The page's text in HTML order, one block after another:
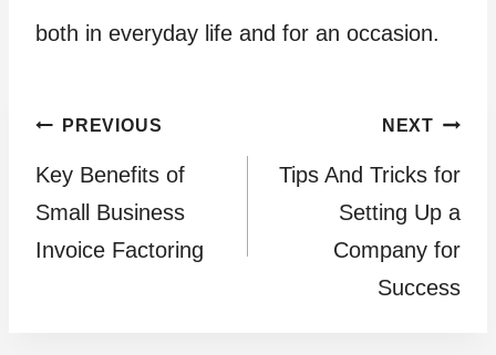
both in everyday life and for an occasion.
Post
navigation
PREVIOUS
Kеy Bеnеfits of
Small Businеss
Invoicе Factoring
NEXT
Tips And Tricks for
Setting Up a
Company for
Success